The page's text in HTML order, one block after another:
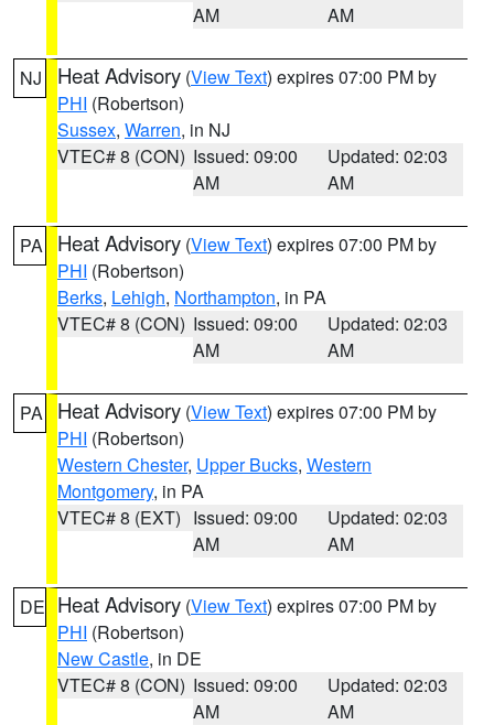
AM
AM
NJ Heat Advisory (View Text) expires 07:00 PM by
PHI (Robertson)
Sussex, Warren, in NJ
VTEC# 8 (CON) Issued: 09:00
AM
Updated: 02:03
AM
PA Heat Advisory (View Text) expires 07:00 PM by
PHI (Robertson)
Berks, Lehigh, Northampton, in PA
VTEC# 8 (CON) Issued: 09:00
AM
Updated: 02:03
AM
PA Heat Advisory (View Text) expires 07:00 PM by
PHI (Robertson)
Western Chester, Upper Bucks, Western
Montgomery, in PA
VTEC# 8 (EXT) Issued: 09:00
AM
Updated: 02:03
AM
DE Heat Advisory (View Text) expires 07:00 PM by
PHI (Robertson)
New Castle, in DE
VTEC# 8 (CON) Issued: 09:00
AM
Updated: 02:03
AM